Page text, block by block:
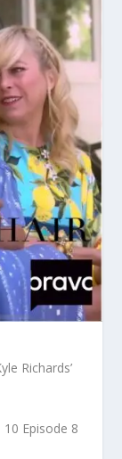
Richards’
Episode 8